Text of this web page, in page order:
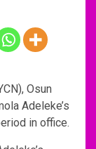
Osun
Adeleke’s
in office.